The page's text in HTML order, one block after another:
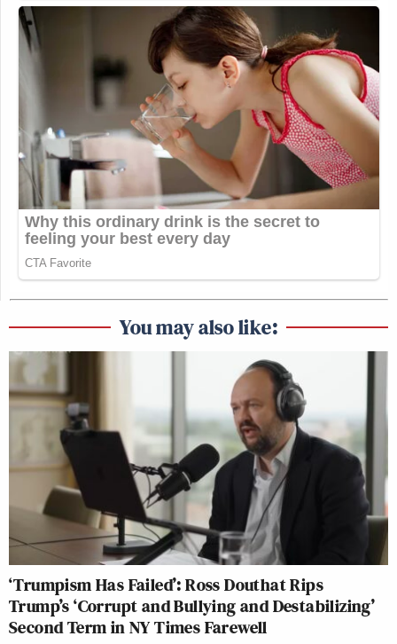
You may also like:
‘Trumpism Has Failed’: Ross Douthat Rips
Trump’s ‘Corrupt and Bullying and Destabilizing’
Second Term in NY Times Farewell